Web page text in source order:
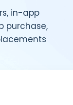
in-app
purchase,